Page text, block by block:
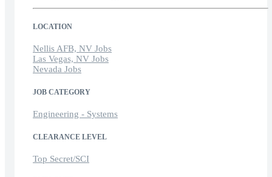
LOCATION
Nellis AFB, NV Jobs
Las Vegas, NV Jobs
Nevada Jobs
JOB CATEGORY
Engineering - Systems
CLEARANCE LEVEL
Top Secret/SCI